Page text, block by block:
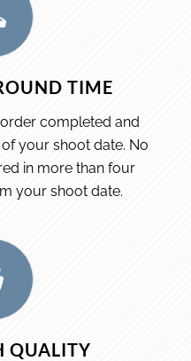
TIME
completed and
your shoot date. No
in more than four
your shoot date.
QUALITY